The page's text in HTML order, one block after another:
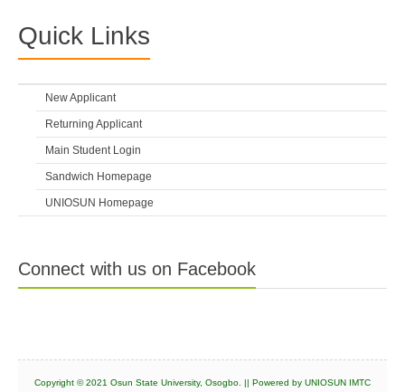
Quick Links
New Applicant
Returning Applicant
Main Student Login
Sandwich Homepage
UNIOSUN Homepage
Connect with us on Facebook
Copyright © 2021 Osun State University, Osogbo. || Powered by UNIOSUN IMTC